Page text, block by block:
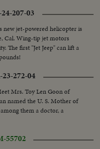
207-03
new jet-powered helicopter is
Cal. Wing-tip jet motors
The first "Jet Jeep" can lift a
272-04
Mrs. Toy Len Goon of
named the U. S. Mother of
them a doctor, a
55702